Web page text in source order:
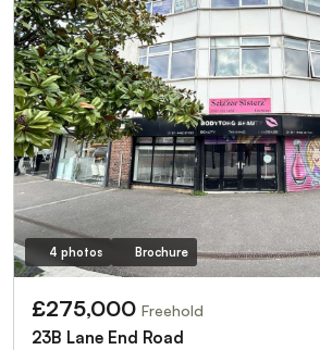
4 photos Brochure
£275,000 Freehold
23B Lane End Road